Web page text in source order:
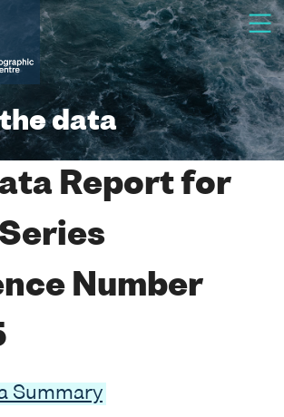
data
Report for
Number
Summary